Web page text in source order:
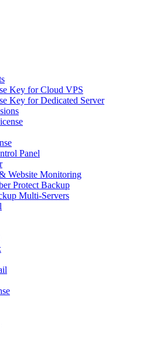
Key for Cloud VPS
Key for Dedicated Server
Panel
Website Monitoring
Protect Backup
Multi-Servers